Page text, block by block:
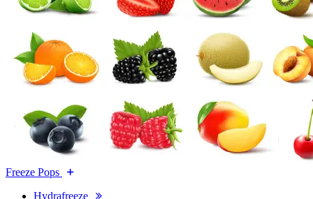
Freeze Pops
Hydrafreeze